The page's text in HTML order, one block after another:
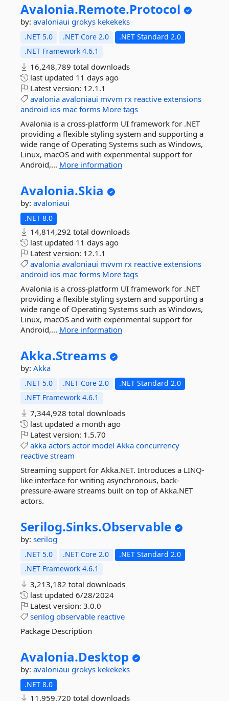
Avalonia.Remote.Protocol
by: avaloniaui grokys kekekeks
.NET 5.0 .NET Core 2.0
.NET Standard 2.0
.NET Framework 4.6.1
16,248,789 total downloads
last updated 11 days ago
Latest version: 12.1.1
avalonia avaloniaui mvvm rx reactive extensions
android ios mac forms More tags
Avalonia is a cross-platform UI framework for .NET
providing a flexible styling system and supporting a
wide range of Operating Systems such as Windows,
Linux, macOS and with experimental support for
Android,... More information
Avalonia.Skia
by: avaloniaui
.NET 8.0
14,814,292 total downloads
last updated 11 days ago
Latest version: 12.1.1
avalonia avaloniaui mvvm rx reactive extensions
android ios mac forms More tags
Avalonia is a cross-platform UI framework for .NET
providing a flexible styling system and supporting a
wide range of Operating Systems such as Windows,
Linux, macOS and with experimental support for
Android,... More information
Akka.Streams
by: Akka
.NET 5.0 .NET Core 2.0
.NET Standard 2.0
.NET Framework 4.6.1
7,344,928 total downloads
last updated a month ago
Latest version: 1.5.70
akka actors actor model Akka concurrency
reactive stream
Streaming support for Akka.NET. Introduces a LINQ-
like interface for writing asynchronous, back-
pressure-aware streams built on top of Akka.NET
actors.
Serilog.Sinks.Observable
by: serilog
.NET 5.0 .NET Core 2.0
.NET Standard 2.0
.NET Framework 4.6.1
3,213,182 total downloads
last updated 6/28/2024
Latest version: 3.0.0
serilog observable reactive
Package Description
Avalonia.Desktop
by: avaloniaui grokys kekekeks
.NET 8.0
11,959,720 total downloads